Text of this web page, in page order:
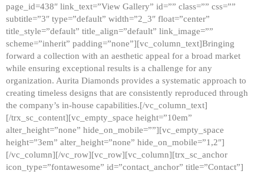
page_id=438″ link_text=”View Gallery” id=”” class=”” css=””
subtitle=”3″ type=”default” width=”2_3″ float=”center”
title_style=”default” title_align=”default” link_image=””
scheme=”inherit” padding=”none”][vc_column_text]Bringing
forward a collection with an aesthetic appeal for a broad market
while ensuring exceptional results is a challenge for any
organization. Aurita Diamonds provides a systematic approach to
creating timeless designs that are consistently reproduced through
the company’s in-house capabilities.[/vc_column_text]
[/trx_sc_content][vc_empty_space height=”10em”
alter_height=”none” hide_on_mobile=””][vc_empty_space
height=”3em” alter_height=”none” hide_on_mobile=”1,2″]
[/vc_column][/vc_row][vc_row][vc_column][trx_sc_anchor
icon_type=”fontawesome” id=”contact_anchor” title=”Contact”]